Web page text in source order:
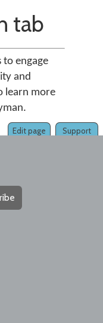
tab
to engage
and
learn more
Support
Edit page